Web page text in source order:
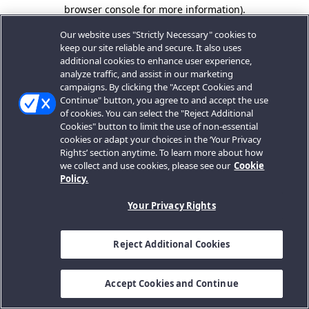
browser console for more information).
Our website uses "Strictly Necessary" cookies to
keep our site reliable and secure. It also uses
additional cookies to enhance user experience,
analyze traffic, and assist in our marketing
campaigns. By clicking the "Accept Cookies and
Continue" button, you agree to and accept the use
of cookies. You can select the "Reject Additional
Cookies" button to limit the use of non-essential
cookies or adapt your choices in the ‘Your Privacy
Rights’ section anytime. To learn more about how
we collect and use cookies, please see our Cookie
Policy.
Your Privacy Rights
Reject Additional Cookies
Accept Cookies and Continue